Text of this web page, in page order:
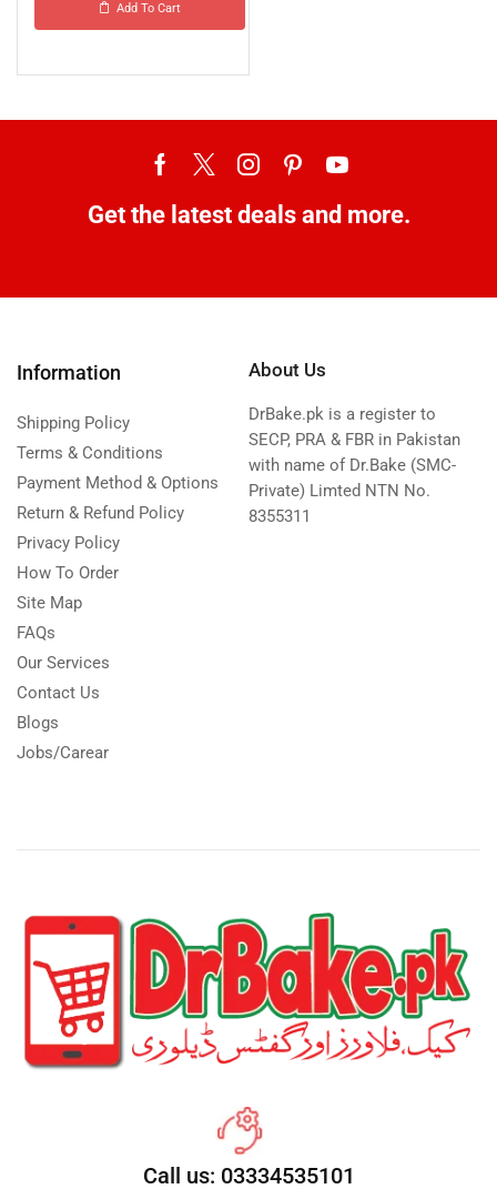
Add To Cart
Get the latest deals and more.
Information
Shipping Policy
Terms & Conditions
Payment Method & Options
Return & Refund Policy
Privacy Policy
How To Order
Site Map
FAQs
Our Services
Contact Us
Blogs
Jobs/Carear
About Us
DrBake.pk is a register to
SECP, PRA & FBR in Pakistan
with name of Dr.Bake (SMC-
Private) Limted NTN No.
8355311
Call us: 03334535101